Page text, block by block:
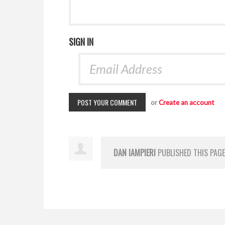
SIGN IN
orCreate an account
DAN IAMPIERI PUBLISHED THIS PAGE